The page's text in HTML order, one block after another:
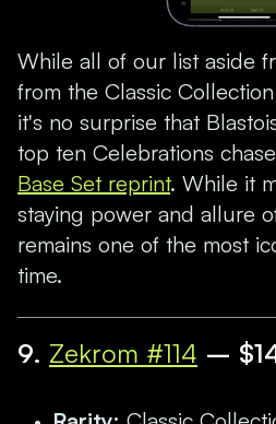
While all of our list aside
from the Classic
it's no surprise that
top ten Celebrations
Base Set reprint. While it
staying power and allure
remains one of the most
time.
9. Zekrom #114 –